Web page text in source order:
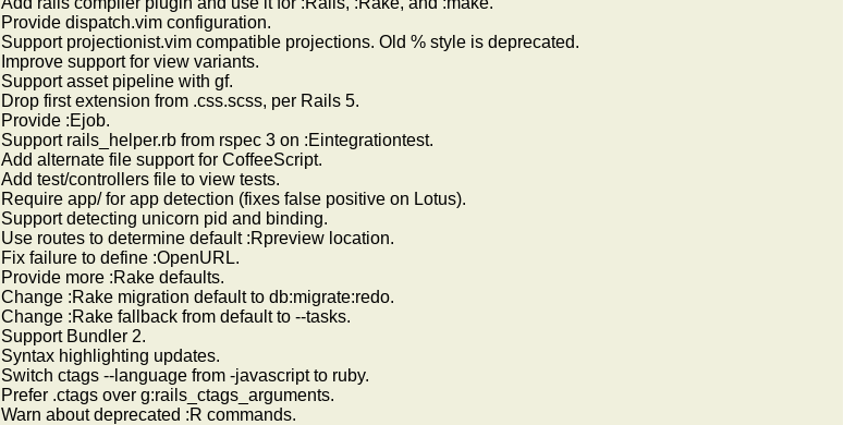
Provide dispatch.vim configuration.
Support projectionist.vim compatible projections. Old % style is deprecated.
Improve support for view variants.
Support asset pipeline with gf.
Drop first extension from .css.scss, per Rails 5.
Provide :Ejob.
Support rails_helper.rb from rspec 3 on :Eintegrationtest.
Add alternate file support for CoffeeScript.
Add test/controllers file to view tests.
Require app/ for app detection (fixes false positive on Lotus).
Support detecting unicorn pid and binding.
Use routes to determine default :Rpreview location.
Fix failure to define :OpenURL.
Provide more :Rake defaults.
Change :Rake migration default to db:migrate:redo.
Change :Rake fallback from default to --tasks.
Support Bundler 2.
Syntax highlighting updates.
Switch ctags --language from -javascript to ruby.
Prefer .ctags over g:rails_ctags_arguments.
Warn about deprecated :R commands.